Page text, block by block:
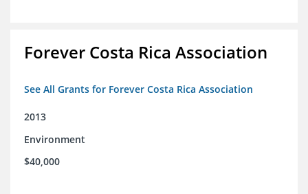
Forever Costa Rica Association
See All Grants for Forever Costa Rica Association
2013
Environment
$40,000